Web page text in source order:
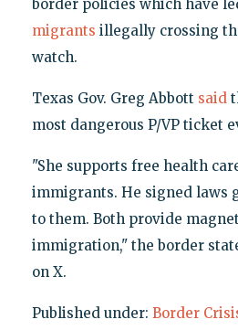
border policies which have
migrants illegally crossing
watch.
Texas Gov. Greg Abbott said
most dangerous P/VP ticket
"She supports free health
immigrants. He signed laws
to them. Both provide
immigration," the border
on X.
Published under: Border